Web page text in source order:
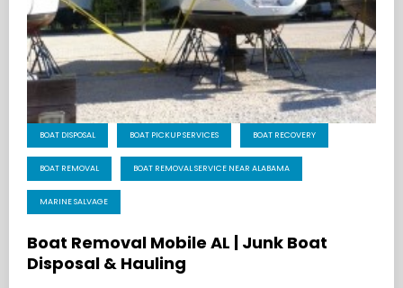
BOAT DISPOSAL BOAT PICKUP SERVICES BOAT RECOVERY
BOAT REMOVAL BOAT REMOVAL SERVICE NEAR ALABAMA
MARINE SALVAGE
Boat Removal Mobile AL | Junk Boat
Disposal & Hauling